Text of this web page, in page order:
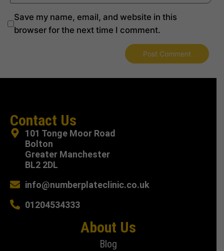
Save my name, email, and website in this
browser for the next time I comment.
Contact Us
101 Tonge Moor Road
Bolton
Greater Manchester
BL2 2DL
info@numberplateclinic.co.uk
01204534333
About Us
Blog